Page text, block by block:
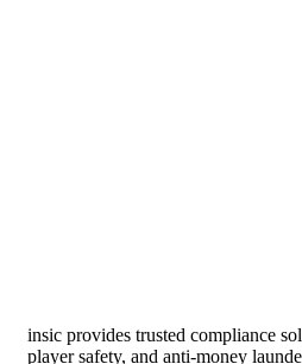
insic provides trusted compliance
player safety, and anti-money